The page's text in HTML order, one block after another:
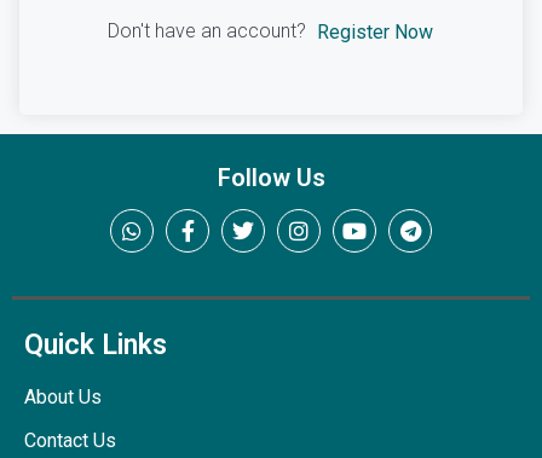
Don't have an account? Register Now
Follow Us
Quick Links
About Us
Contact Us